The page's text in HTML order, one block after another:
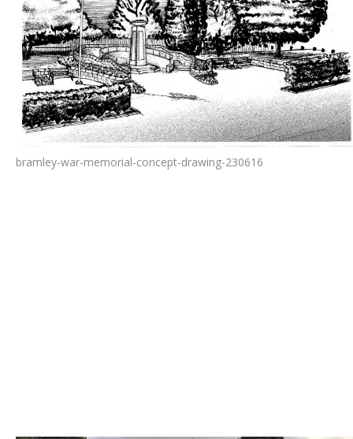
bramley-war-memorial-concept-drawing-230616